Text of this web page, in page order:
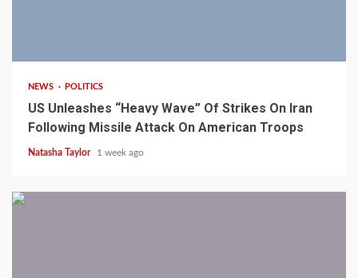
NEWS POLITICS
US Unleashes “Heavy Wave” Of Strikes On Iran
Following Missile Attack On American Troops
Natasha Taylor 1 week ago